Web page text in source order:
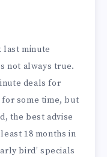
last minute
not always true.
deals for
some time, but
the best advise
18 months in
bird’ specials